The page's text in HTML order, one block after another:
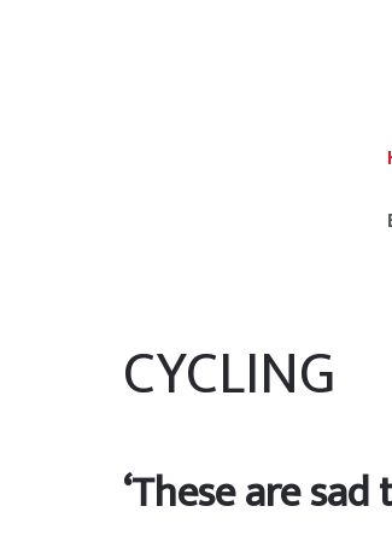
CYCLING
‘These are